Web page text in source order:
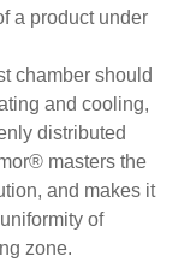
a product under
chamber should
and cooling,
distributed
masters the
and makes it
of
zone.